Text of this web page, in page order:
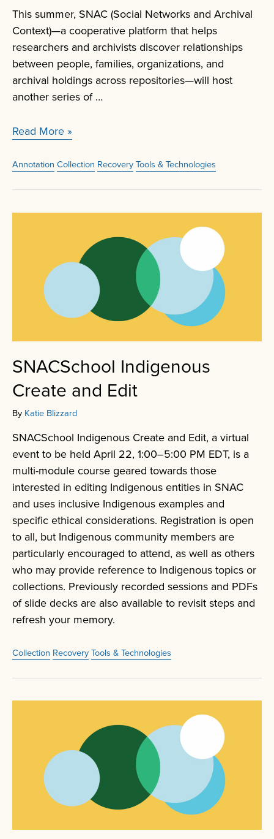
This summer, SNAC (Social Networks and Archival
Context)—a cooperative platform that helps
researchers and archivists discover relationships
between people, families, organizations, and
archival holdings across repositories—will host
another series of …
SNACSchool
and
Read More »
Annotation Collection RecoveryTools & Technologies
SNACSchool Indigenous
Create and Edit
By Katie Blizzard
SNACSchool Indigenous Create and Edit, a virtual
event to be held April 22, 1:00–5:00 PM EDT, is a
multi-module course geared towards those
interested in editing Indigenous entities in SNAC
and uses inclusive Indigenous examples and
specific ethical considerations. Registration is open
to all, but Indigenous community members are
particularly encouraged to attend, as well as others
who may provide reference to Indigenous topics or
collections. Previously recorded sessions and PDFs
of slide decks are also available to revisit steps and
refresh your memory.
Collection RecoveryTools & Technologies